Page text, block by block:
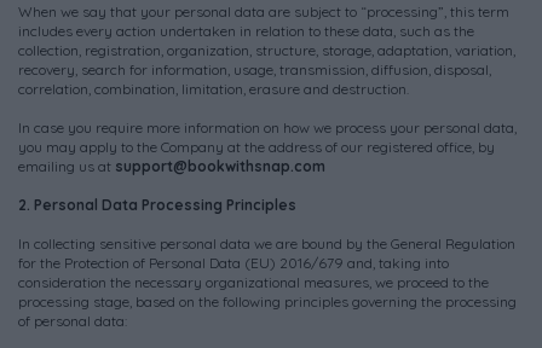
When we say that your personal data are subject to “processing”, this term
includes every action undertaken in relation to these data, such as the
collection, registration, organization, structure, storage, adaptation, variation,
recovery, search for information, usage, transmission, diffusion, disposal,
correlation, combination, limitation, erasure and destruction.
In case you require more information on how we process your personal data,
you may apply to the Company at the address of our registered office, by
emailing us at support@bookwithsnap.com
2. Personal Data Processing Principles
In collecting sensitive personal data we are bound by the General Regulation
for the Protection of Personal Data (EU) 2016/679 and, taking into
consideration the necessary organizational measures, we proceed to the
processing stage, based on the following principles governing the processing
of personal data: